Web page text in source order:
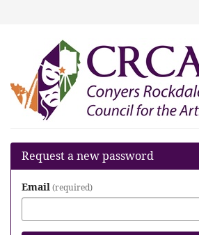
Conyers
Rockdale
Council
for
the
Arts
Request a new password
Email required